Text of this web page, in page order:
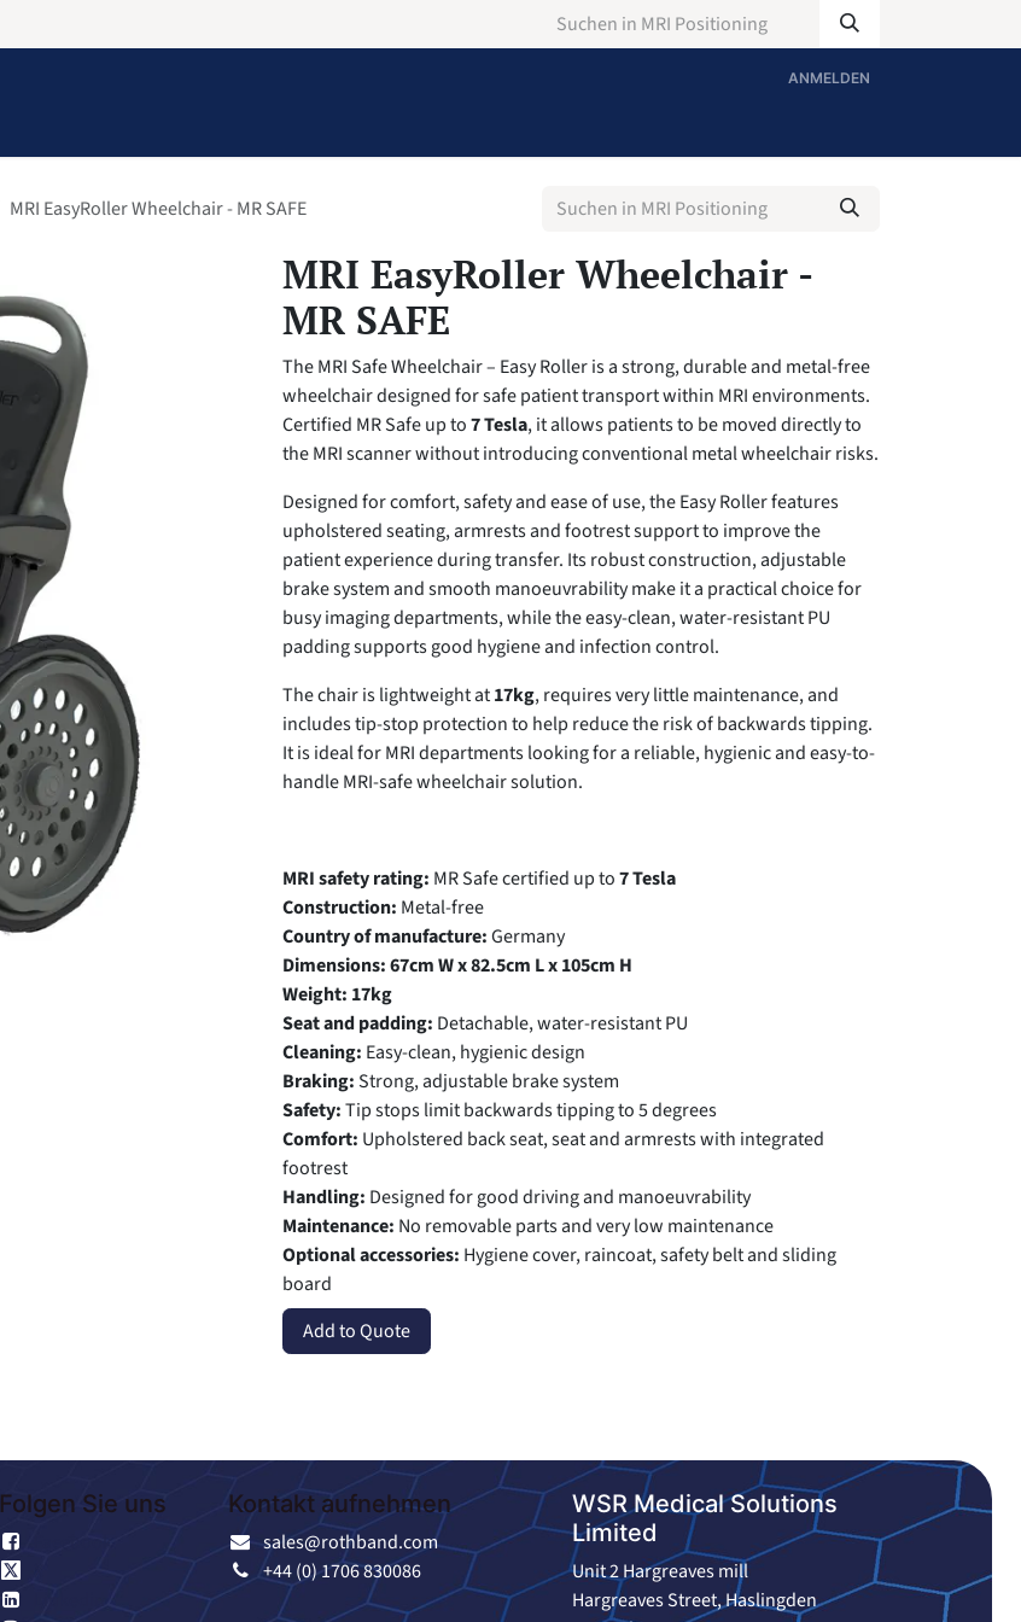
ANMELDEN
MRI EasyRoller Wheelchair - MR SAFE
MRI EasyRoller Wheelchair -
MR SAFE
The MRI Safe Wheelchair – Easy Roller is a strong, durable and metal-free
wheelchair designed for safe patient transport within MRI environments.
Certified MR Safe up to7 Tesla, it allows patients to be moved directly to
the MRI scanner without introducing conventional metal wheelchair risks.
Designed for comfort, safety and ease of use, the Easy Roller features
upholstered seating, armrests and footrest support to improve the
patient experience during transfer. Its robust construction, adjustable
brake system and smooth manoeuvrability make it a practical choice for
busy imaging departments, while the easy-clean, water-resistant PU
padding supports good hygiene and infection control.
The chair is lightweight at17kg, requires very little maintenance, and
includes tip-stop protection to help reduce the risk of backwards tipping.
It is ideal for MRI departments looking for a reliable, hygienic and easy-to-
handle MRI-safe wheelchair solution.
MRI safety rating: MR Safe certified up to7 Tesla
Construction: Metal-free
Country of manufacture:Germany
Dimensions:67cm W x 82.5cm L x 105cm H
Weight: 17kg
Seat and padding: Detachable, water-resistant PU
Cleaning: Easy-clean, hygienic design
Braking:Strong, adjustable brake system
Safety:Tip stops limit backwards tipping to 5 degrees
Comfort: Upholstered back seat, seat and armrests with integrated
footrest
Handling: Designed for good driving and manoeuvrability
Maintenance: No removable parts and very low maintenance
Optional accessories: Hygiene cover, raincoat, safety belt and sliding
board
Add to Quote
Folgen Sie uns Kontakt aufnehmen
sales@rothband.com
+44 (0) 1706 830086
WSR Medical Solutions
Limited
Unit 2 Hargreaves mill
Hargreaves Street, Haslingden